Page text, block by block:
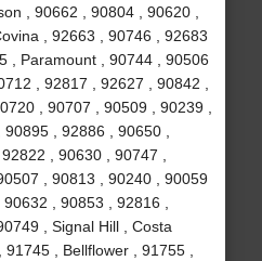
, 90662 , 90804 , 90620 ,
, 92663 , 90746 , 92683
, Paramount , 90744 , 90506
, 92817 , 92627 , 90842 ,
, 90707 , 90509 , 90239 ,
, 92886 , 90650 ,
, 90630 , 90747 ,
, 90813 , 90240 , 90059
, 90853 , 92816 ,
, Signal Hill , Costa
, Bellflower , 91755 ,